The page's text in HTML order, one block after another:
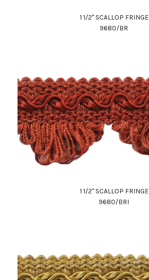
1 1/2" SCALLOP FRINGE
9680/BR
1 1/2" SCALLOP FRINGE
9680/BRI